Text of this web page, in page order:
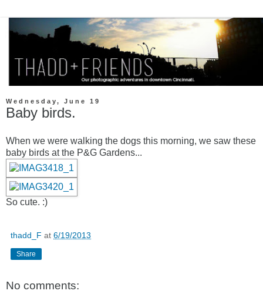
Wednesday, June 19
Baby birds.
When we were walking the dogs this morning, we saw these
baby birds at the P&G Gardens...
So cute. :)
thadd_F at 6/19/2013
Share
No comments: